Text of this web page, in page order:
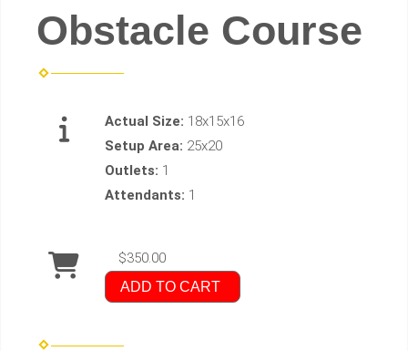
Obstacle Course
Actual Size: 18x15x16
Setup Area: 25x20
Outlets: 1
Attendants: 1
$350.00
ADD TO CART